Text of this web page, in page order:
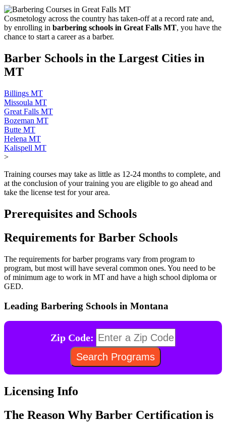
Cosmetology across the country has taken-off at a record rate and,
by enrolling in barbering schools in Great Falls MT, you have the
chance to start a career as a barber.
Barber Schools in the Largest Cities in
MT
Billings MT
Missoula MT
Great Falls MT
Bozeman MT
Butte MT
Helena MT
Kalispell MT
>
Training courses may take as little as 12-24 months to complete, and
at the conclusion of your training you are eligible to go ahead and
take the license test for your area.
Prerequisites and Schools
Requirements for Barber Schools
The requirements for barber programs vary from program to
program, but most will have several common ones. You need to be
of minimum age to work in MT and have a high school diploma or
GED.
Leading Barbering Schools in Montana
Zip Code:
Licensing Info
The Reason Why Barber Certification is